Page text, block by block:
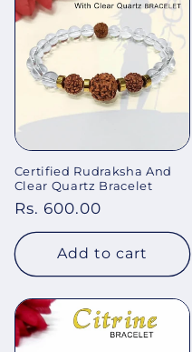
Certified Rudraksha And
Clear Quartz Bracelet
Regular
price
Rs. 600.00
Add to cart